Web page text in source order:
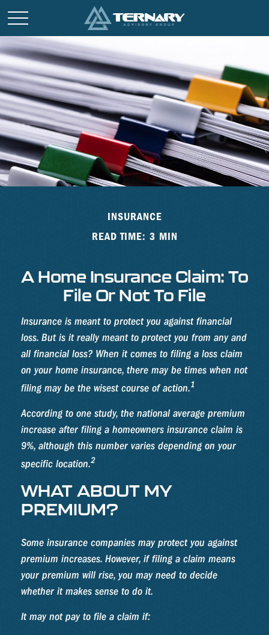
INSURANCE
READ TIME: 3 MIN
A Home Insurance Claim: To
File Or Not To File
Insurance is meant to protect you against financial
loss. But is it really meant to protect you from any and
all financial loss? When it comes to filing a loss claim
on your home insurance, there may be times when not
filing may be the wisest course of action.1
According to one study, the national average premium
increase after filing a homeowners insurance claim is
9%, although this number varies depending on your
specific location.2
WHAT ABOUT MY
PREMIUM?
Some insurance companies may protect you against
premium increases. However, if filing a claim means
your premium will rise, you may need to decide
whether it makes sense to do it.
It may not pay to file a claim if: